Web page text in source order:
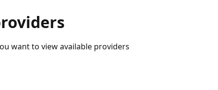
want to view available providers